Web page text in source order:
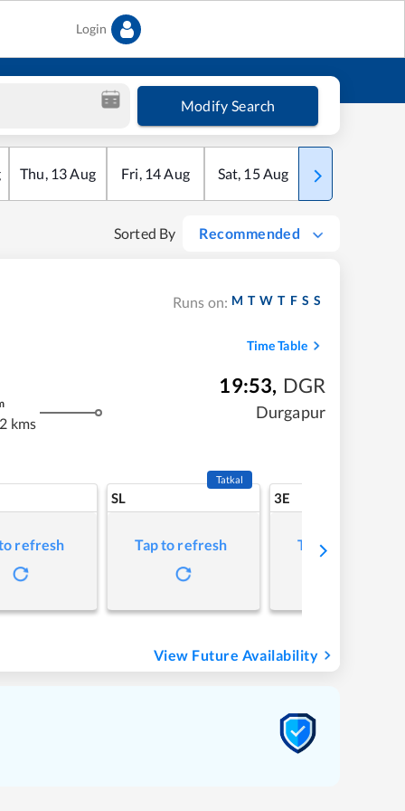
Login
Modify Search
Thu, 13Aug Fri, 14Aug Sat, 15Aug Sun
Sorted By Recommended
Runs on: M T W T F S S
Time Table
kms
19:53, DGR
Durgapur
refresh
SL
Tatkal
Tap to refresh
3E
Tap to refresh
View Future Availability